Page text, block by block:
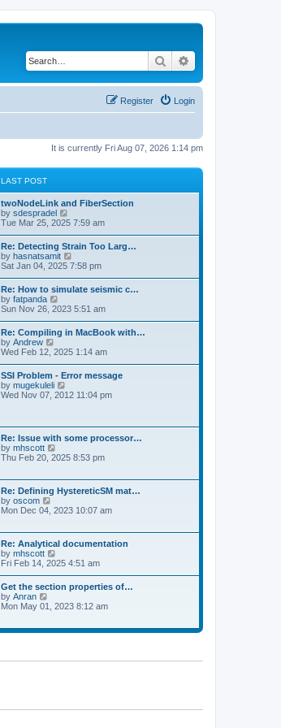
Search
Login
Register
It is currently Fri Aug 07, 2026 1:14 pm
LAST POST
twoNodeLink and FiberSection
by sdespradel
i
t
h
e
l
a
e
s
t
p
o
s
t
Tue Mar 25, 2025 7:59 am
Re: Detecting Strain Too Larg…
by hasnatsamit
i
w
t
h
e
l
a
e
s
t
p
o
s
Sat Jan 04, 2025 7:58 pm
Re: How to simulate seismic c…
by fatpanda
i
w
t
h
e
l
a
t
e
p
o
s
t
Sun Nov 26, 2023 5:51 am
Re: Compiling in MacBook with…
by Andrew
i
w
t
h
e
t
e
s
t
o
s
t
Wed Feb 12, 2025 1:14 am
SSI Problem - Error message
by mugekuleli
i
e
l
a
e
s
p
s
t
Wed Nov 07, 2012 11:04 pm
Re: Issue with some processor…
by mhscott
i
t
h
e
l
t
e
t
p
o
s
t
Thu Feb 20, 2025 8:53 pm
Re: Defining HystereticSM mat…
by oscom
h
e
l
a
t
s
p
o
Mon Dec 04, 2023 10:07 am
Re: Analytical documentation
by mhscott
i
t
h
e
a
s
t
Fri Feb 14, 2025 4:51 am
Get the section properties of…
by Anran
t
l
t
Mon May 01, 2023 8:12 am